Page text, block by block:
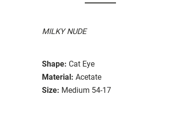
MILKY NUDE
Shape: Cat Eye
Material: Acetate
Size: Medium 54-17